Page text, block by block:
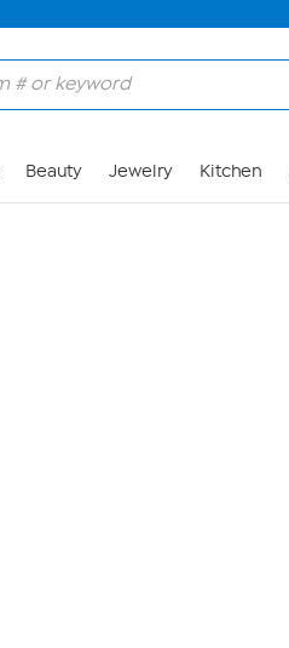
Beauty Jewelry Kitchen